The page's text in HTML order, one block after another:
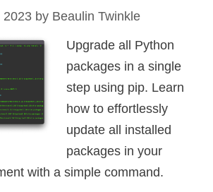
2023 by Beaulin Twinkle
Upgrade all Python
packages in a single
step using pip. Learn
how to effortlessly
update all installed
packages in your
with a simple command.